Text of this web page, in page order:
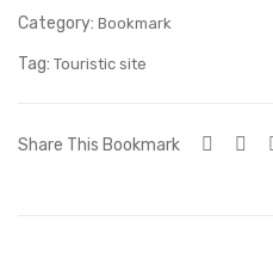
Category: Bookmark
Tag: Touristic site
Share This Bookmark